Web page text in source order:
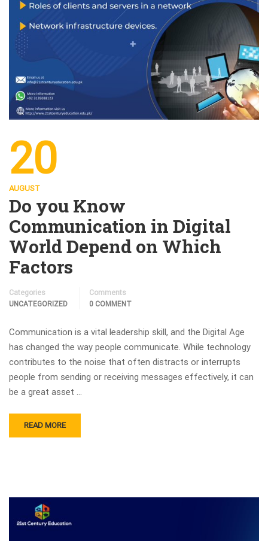
20
AUGUST
Do you Know
Communication in Digital
World Depend on Which
Factors
Categories
UNCATEGORIZED
Comments
0 COMMENT
Communication is a vital leadership skill, and the Digital Age
has changed the way people communicate. While technology
contributes to the noise that often distracts or interrupts
people from sending or receiving messages effectively, it can
be a great asset …
READ MORE